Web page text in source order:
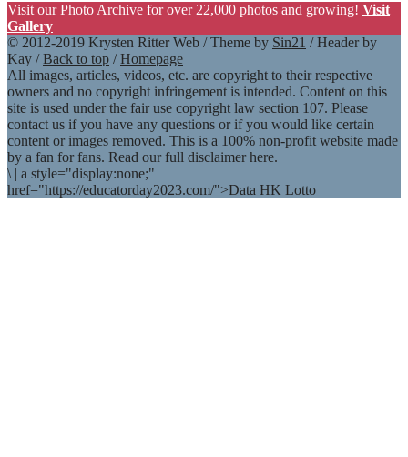
Visit our Photo Archive for over 22,000 photos and growing! Visit
Gallery
© 2012-2019 Krysten Ritter Web / Theme by Sin21 / Header by
Kay /Back to top /Homepage
All images, articles, videos, etc. are copyright to their respective
owners and no copyright infringement is intended. Content on this
site is used under the fair use copyright law section 107. Please
contact us if you have any questions or if you would like certain
content or images removed. This is a 100% non-profit website made
by a fan for fans. Read our full disclaimer here.
\ | a style="display:none;"
href="https://educatorday2023.com/">Data HK Lotto